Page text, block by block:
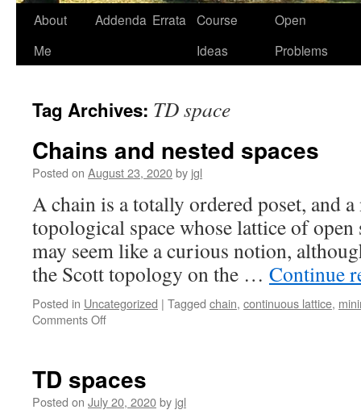
Skip
About
Me
Addenda Errata
Course
Ideas
Open
Problems
Tag Archives: TD space
Chains and nested spaces
Posted on August 23, 2020by jgl
A chain is a totally ordered poset, and a
topological space whose lattice of open
may seem like a curious notion,
the Scott topology on the … Continue
Posted in Uncategorized | Tagged chain, continuous lattice,
Comments Offon
spaces
TD spaces
Posted on July 20, 2020by jgl